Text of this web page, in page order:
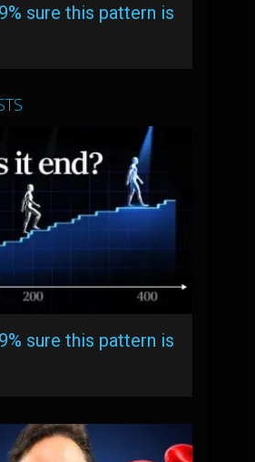
sure this pattern is
sure this pattern is